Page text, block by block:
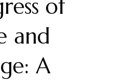
of
and
A